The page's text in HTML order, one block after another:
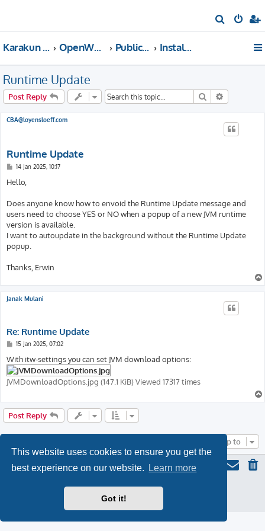
This website uses cookies to ensure you get the
best experience on our website.
Learn more
Got it!
e
h
Karakun Support Home OpenWebStart Support Public Forums Installation & Configuration
Runtime Update
Post Reply Search
CBA@loyensloeff.com
Runtime Update
P
s
t
14 Jan 2025, 10:17
Hello,
Does anyone know how to envoid the Runtime Update message and
users need to choose YES or NO when a popup of a new JVM runtime
version is available.
I want to autoupdate in the background without the Runtime Update
popup.
Thanks, Erwin
Janak Mulani
Re: Runtime Update
P
s
t
15 Jan 2025, 07:02
With itw-settings you can set JVM download options:
JVMDownloadOptions.jpg (147.1 KiB) Viewed 17317 times
Post Reply
Jump to
ProLight Style byIan Bradley
phpBB
® Forum Software © phpBB Limited
Privacy